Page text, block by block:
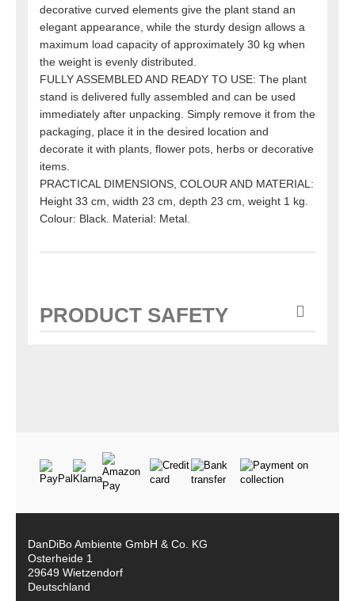
decorative curved elements give the plant stand an
elegant appearance, while the sturdy design allows a
maximum load capacity of approximately 30 kg when
the weight is evenly distributed.
FULLY ASSEMBLED AND READY TO USE: The plant
stand is delivered fully assembled and can be used
immediately after unpacking. Simply remove it from the
packaging, place it in the desired location and
decorate it with plants, flower pots, herbs or decorative
items.
PRACTICAL DIMENSIONS, COLOUR AND MATERIAL:
Height 33 cm, width 23 cm, depth 23 cm, weight 1 kg.
Colour: Black. Material: Metal.
PRODUCT SAFETY
DanDiBo Ambiente GmbH & Co. KG
Osterheide 1
29649 Wietzendorf
Deutschland